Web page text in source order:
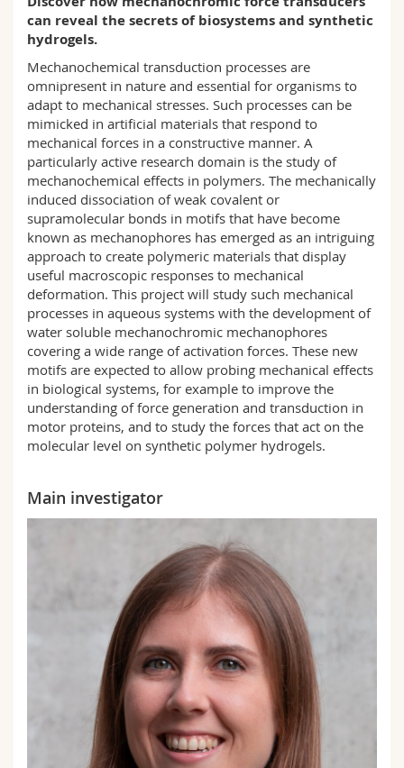
Science and Medicine
Interfaculty
Employees
PhD students
Webmail
Course catalogue
MyUnifr
can reveal the secrets of biosystems and synthetic
hydrogels.
Mechanochemical transduction processes are
omnipresent in nature and essential for organisms to
adapt to mechanical stresses. Such processes can be
mimicked in artificial materials that respond to
mechanical forces in a constructive manner. A
particularly active research domain is the study of
mechanochemical effects in polymers. The mechanically
induced dissociation of weak covalent or
supramolecular bonds in motifs that have become
known as mechanophores has emerged as an intriguing
approach to create polymeric materials that display
useful macroscopic responses to mechanical
deformation. This project will study such mechanical
processes in aqueous systems with the development of
water soluble mechanochromic mechanophores
covering a wide range of activation forces. These new
motifs are expected to allow probing mechanical effects
in biological systems, for example to improve the
understanding of force generation and transduction in
motor proteins, and to study the forces that act on the
molecular level on synthetic polymer hydrogels.
Main investigator